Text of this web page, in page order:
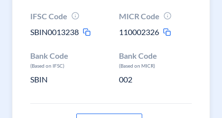
IFSC Code
SBIN0013238
MICR Code
110002326
Bank Code
(Based on IFSC)
SBIN
Bank Code
(Based on MICR)
002